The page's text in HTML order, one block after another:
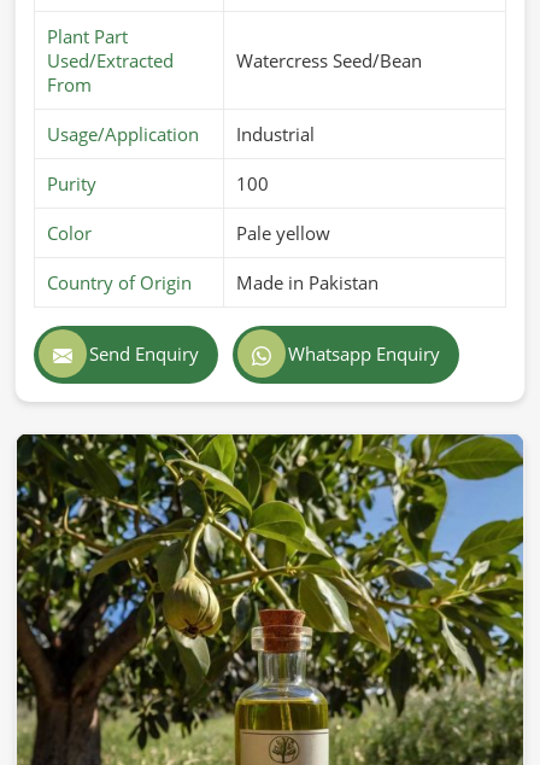
Plant Part
Used/Extracted
From
Watercress Seed/Bean
Usage/Application Industrial
Purity 100
Color Pale yellow
Country of Origin Made in Pakistan
Send Enquiry Whatsapp Enquiry